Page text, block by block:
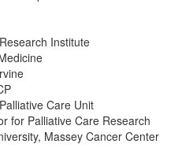
Institute
Care Unit
for Palliative Care Research
Massey Cancer Center